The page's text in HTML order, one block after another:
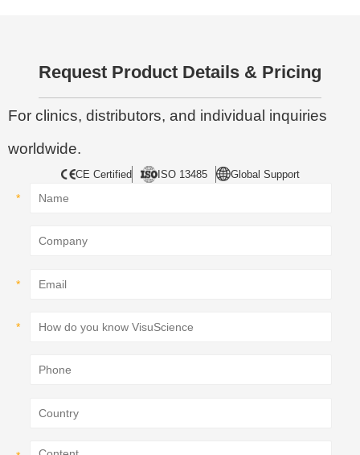
Request Product Details & Pricing
For clinics, distributors, and individual inquiries
worldwide.
CE Certified ISO 13485 Global Support